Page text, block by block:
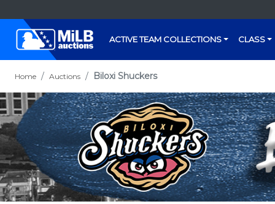
ACTIVE TEAM COLLECTIONS CLASS
Home Auctions Biloxi Shuckers